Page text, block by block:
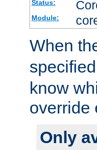
Status:
Module:
When
know
override
Only